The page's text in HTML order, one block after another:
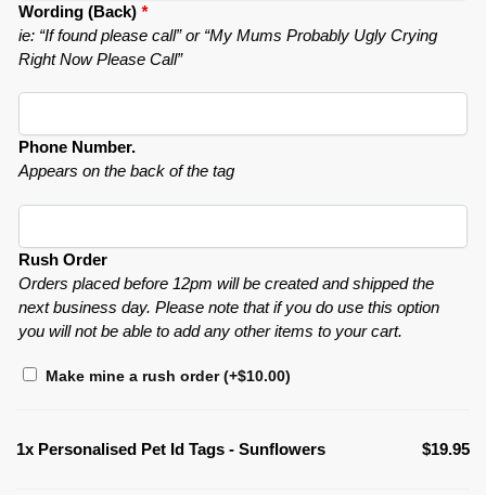
Wording (Back) *
ie: “If found please call” or “My Mums Probably Ugly Crying
Right Now Please Call”
Phone Number.
Appears on the back of the tag
Rush Order
Orders placed before 12pm will be created and shipped the
next business day. Please note that if you do use this option
you will not be able to add any other items to your cart.
Make mine a rush order(+$10.00)
1x Personalised Pet Id Tags - Sunflowers $19.95